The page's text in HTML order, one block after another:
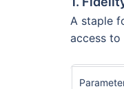
A staple
access to